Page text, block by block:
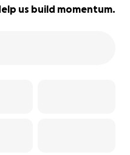
us build momentum.